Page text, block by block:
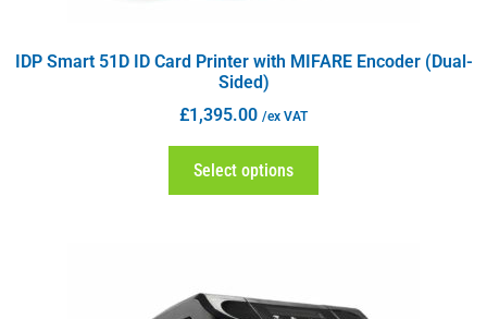
IDP Smart 51D ID Card Printer with MIFARE Encoder (Dual-
Sided)
£1,395.00 /ex VAT
Select options